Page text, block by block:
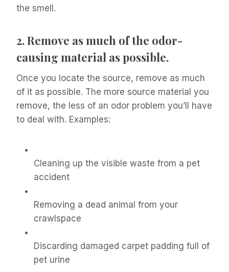
the smell.
2.Remove as much of the odor-
causing material as possible.
Once you locate the source, remove as much
of it as possible. The more source material you
remove, the less of an odor problem you’ll have
to deal with. Examples:
Cleaning up the visible waste from a pet
accident
Removing a dead animal from your
crawlspace
Discarding damaged carpet padding full of
pet urine